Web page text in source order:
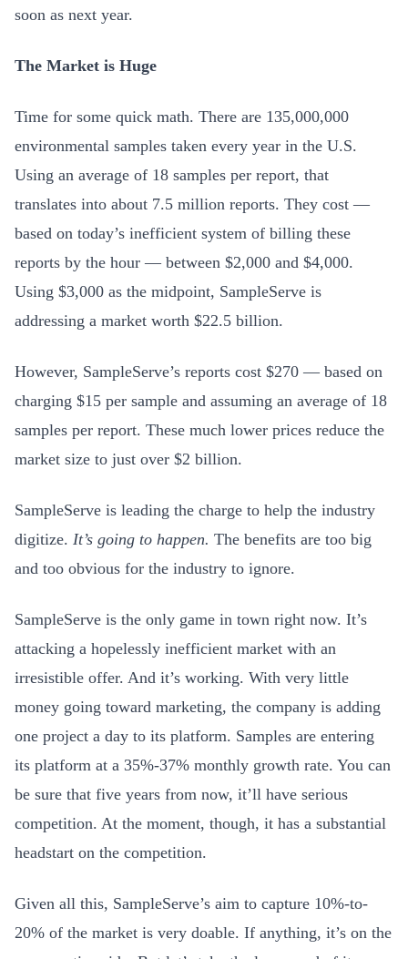
soon as next year.
The Market is Huge
Time for some quick math. There are 135,000,000
environmental samples taken every year in the U.S.
Using an average of 18 samples per report, that
translates into about 7.5 million reports. They cost —
based on today’s inefficient system of billing these
reports by the hour — between $2,000 and $4,000.
Using $3,000 as the midpoint, SampleServe is
addressing a market worth $22.5 billion.
However, SampleServe’s reports cost $270 — based on
charging $15 per sample and assuming an average of 18
samples per report. These much lower prices reduce the
market size to just over $2 billion.
SampleServe is leading the charge to help the industry
digitize. It’s going to happen. The benefits are too big
and too obvious for the industry to ignore.
SampleServe is the only game in town right now. It’s
attacking a hopelessly inefficient market with an
irresistible offer. And it’s working. With very little
money going toward marketing, the company is adding
one project a day to its platform. Samples are entering
its platform at a 35%-37% monthly growth rate. You can
be sure that five years from now, it’ll have serious
competition. At the moment, though, it has a substantial
headstart on the competition.
Given all this, SampleServe’s aim to capture 10%-to-
20% of the market is very doable. If anything, it’s on the